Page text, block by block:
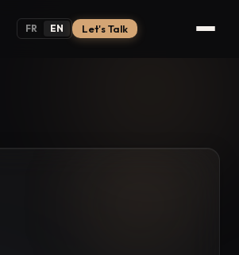
FR EN Let's Talk